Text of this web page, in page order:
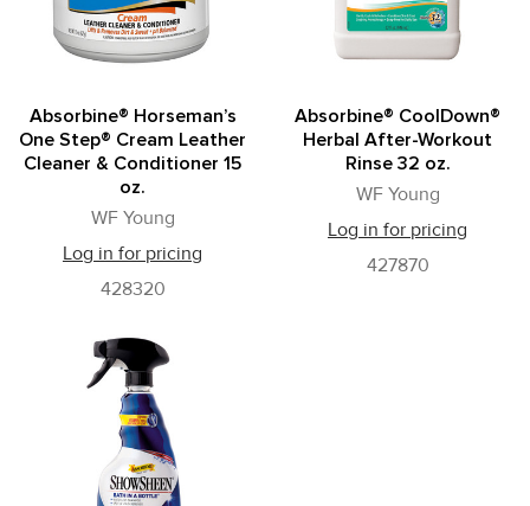
Absorbine® Horseman’s
One Step® Cream Leather
Cleaner & Conditioner 15
oz.
WF Young
Log in for pricing
428320
Absorbine® CoolDown®
Herbal After-Workout
Rinse 32 oz.
WF Young
Log in for pricing
427870